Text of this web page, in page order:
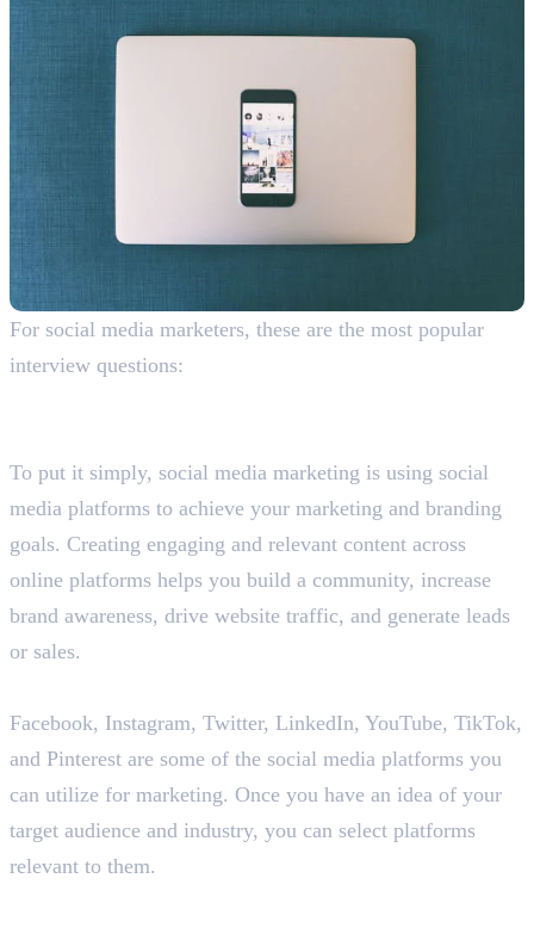
For social media marketers, these are the most popular
interview questions:
To put it simply, social media marketing is using social
media platforms to achieve your marketing and branding
goals. Creating engaging and relevant content across
online platforms helps you build a community, increase
brand awareness, drive website traffic, and generate leads
or sales.
Facebook, Instagram, Twitter, LinkedIn, YouTube, TikTok,
and Pinterest are some of the social media platforms you
can utilize for marketing. Once you have an idea of your
target audience and industry, you can select platforms
relevant to them.